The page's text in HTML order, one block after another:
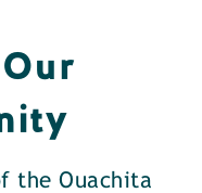
the Ouachita